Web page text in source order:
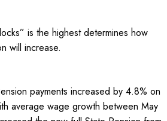
is the highest determines how
will increase.
payments increased by 4.8% on
average wage growth between May